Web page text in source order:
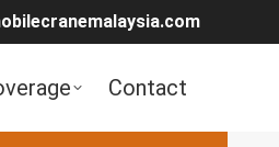
Contact